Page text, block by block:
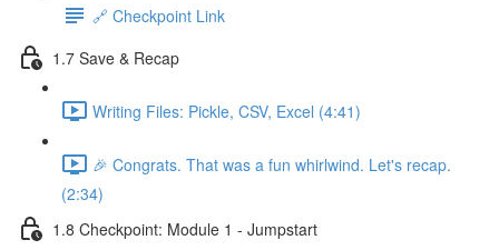
🔗 Checkpoint Link
1.7 Save & Recap
Writing Files: Pickle, CSV, Excel (4:41)
🎉 Congrats. That was a fun whirlwind. Let's recap.
(2:34)
1.8 Checkpoint: Module 1 - Jumpstart